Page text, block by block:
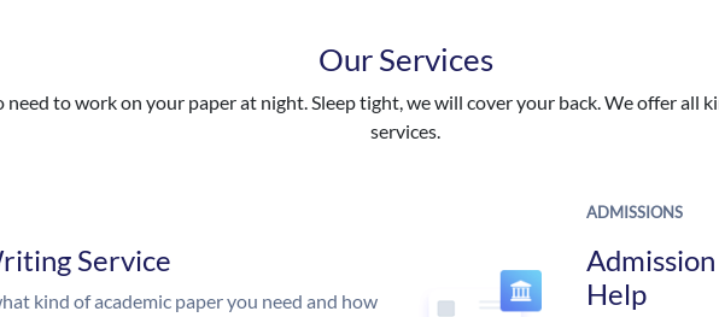
Our Services
need to work on your paper at night. Sleep tight, we will cover your back. We offer all
services.
Service
kind of academic paper you need and how
ADMISSIONS
Help